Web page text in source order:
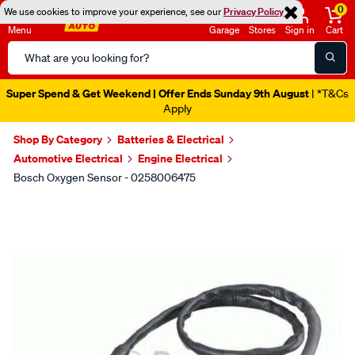
We use cookies to improve your experience, see ourPrivacy Policy
Menu
Search
Catalog
Garage Stores Sign in
0
Cart
Super Spend & Get Weekend | Offer Ends Sunday 9th August | *T&Cs
Apply
Shop By Category
Batteries & Electrical
Automotive Electrical
Engine Electrical
Bosch Oxygen Sensor - 0258006475